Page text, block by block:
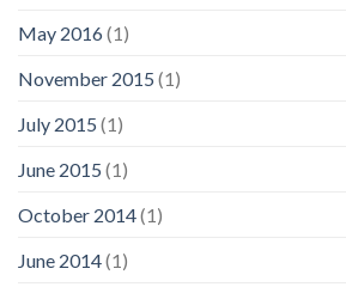
May 2016(1)
November 2015 (1)
July 2015 (1)
June 2015 (1)
October 2014(1)
June 2014(1)